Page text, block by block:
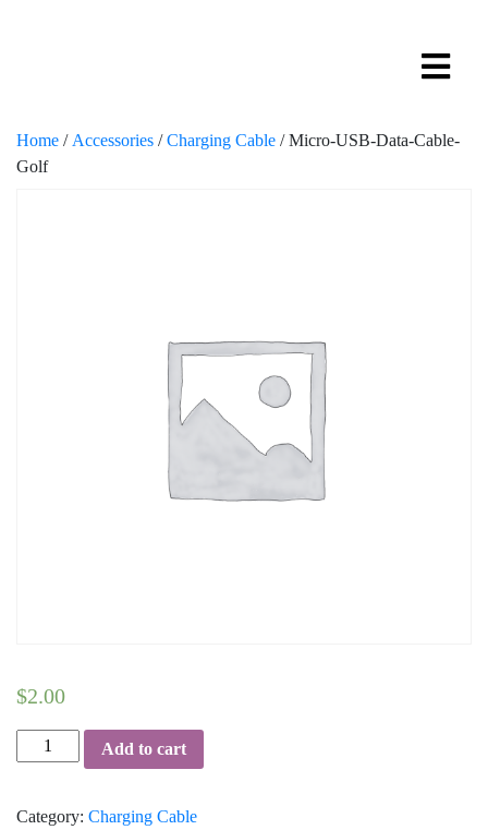
Home / Accessories /Charging Cable / Micro-USB-Data-Cable-
Golf
$2.00
Micro-
USB-
Cable-
Add to cart
Category: Charging Cable